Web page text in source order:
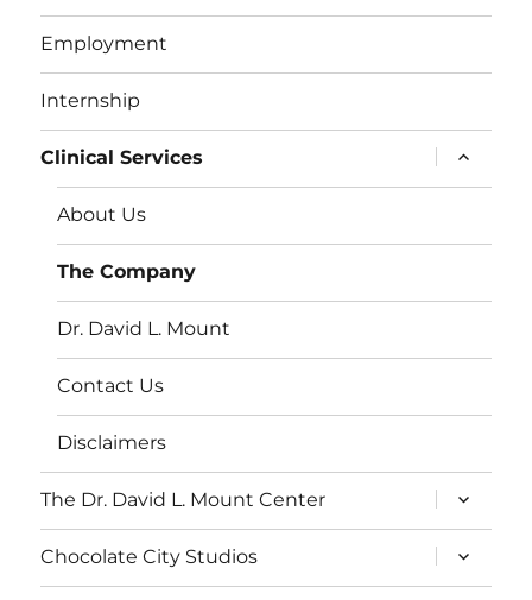
Employment
Internship
Clinical Services
expand
About Us
The Company
Dr. David L. Mount
Contact Us
Disclaimers
The Dr. David L. Mount Center
expand
menu
Chocolate City Studios
expand